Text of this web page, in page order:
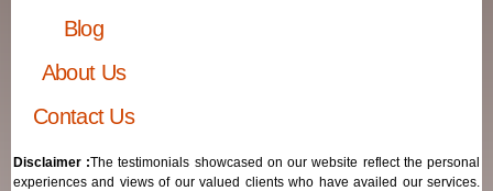
Blog
About Us
Contact Us
Disclaimer :The testimonials showcased on our website reflect the personal
experiences and views of our valued clients who have availed our services.